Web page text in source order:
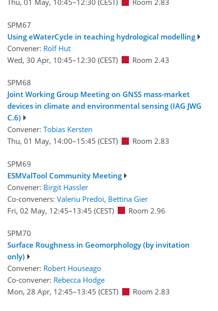
Thu, 01 May, 10:45–12:30 (CEST) Room 2.83
SPM67
Using eWaterCycle in teaching hydrological modelling
Convener: Rolf Hut
Wed, 30 Apr, 10:45–12:30 (CEST) Room 2.43
SPM68
Joint Working Group Meeting on GNSS mass-market
devices in climate and environmental sensing (IAG JWG
C.6)
Convener: Tobias Kersten
Thu, 01 May, 14:00–15:45 (CEST) Room 2.83
SPM69
ESMValTool Community Meeting
Convener: Birgit Hassler
Co-conveners: Valeriu Predoi, Bettina Gier
Fri, 02 May, 12:45–13:45 (CEST) Room 2.96
SPM70
Surface Roughness in Geomorphology (by invitation
only)
Convener: Robert Houseago
Co-convener: Rebecca Hodge
Mon, 28 Apr, 12:45–13:45 (CEST) Room 2.83